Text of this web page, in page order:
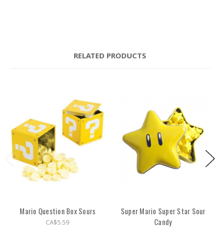
RELATED PRODUCTS
Mario Question Box Sours
CA$5.59
Super Mario Super Star Sour
Candy